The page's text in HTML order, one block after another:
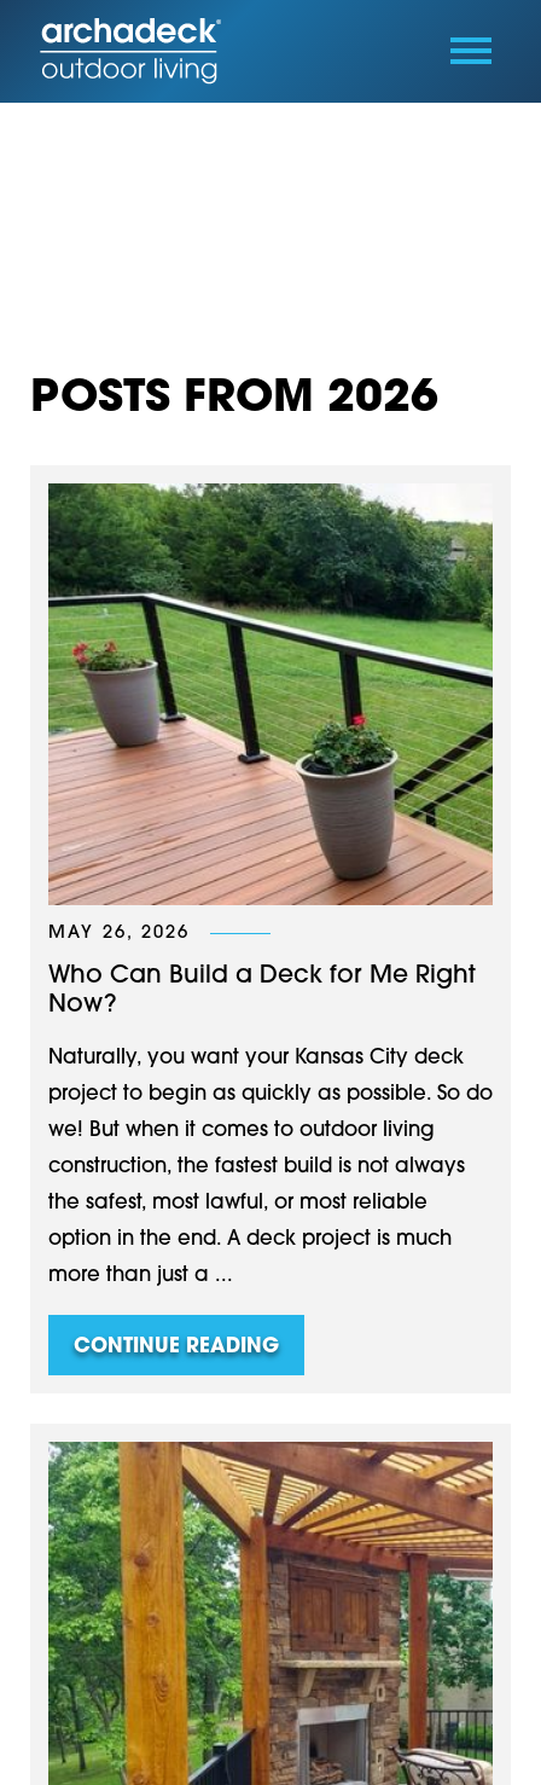
POSTS FROM 2026
MAY 26, 2026
Who Can Build a Deck for Me Right
Now?
Naturally, you want your Kansas City deck
project to begin as quickly as possible. So do
we! But when it comes to outdoor living
construction, the fastest build is not always
the safest, most lawful, or most reliable
option in the end. A deck project is much
more than just a ...
CONTINUE READING